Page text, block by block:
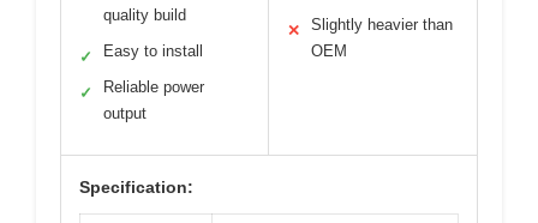
quality build
✓ Easy to install
✓
Reliable power
output
✕
Slightly heavier than
OEM
Specification: